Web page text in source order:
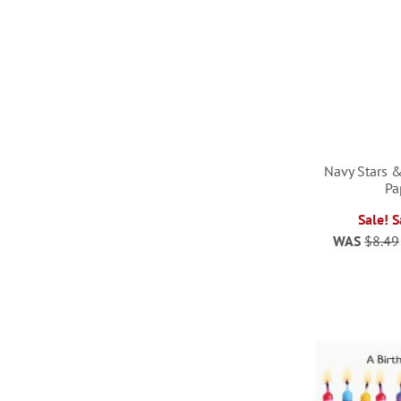
Navy Stars
Sale!
WAS $8.49